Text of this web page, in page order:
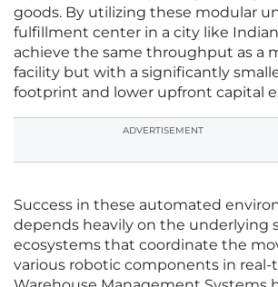
goods. By utilizing these modular
fulfillment center in a city like
achieve the same throughput as a
facility but with a significantly
footprint and lower upfront capital
ADVERTISEMENT
Success in these automated
depends heavily on the underlying
ecosystems that coordinate the
various robotic components in real-